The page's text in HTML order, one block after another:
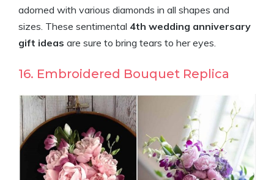
adorned with various diamonds in all shapes and
sizes. These sentimental 4th wedding anniversary
gift ideas are sure to bring tears to her eyes.
16. Embroidered Bouquet Replica